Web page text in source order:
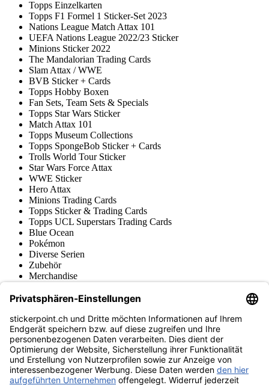
Topps Einzelkarten
Topps F1 Formel 1 Sticker-Set 2023
Nations League Match Attax 101
UEFA Nations League 2022/23 Sticker
Minions Sticker 2022
The Mandalorian Trading Cards
Slam Attax / WWE
BVB Sticker + Cards
Topps Hobby Boxen
Fan Sets, Team Sets & Specials
Topps Star Wars Sticker
Match Attax 101
Topps Museum Collections
Topps SpongeBob Sticker + Cards
Trolls World Tour Sticker
Star Wars Force Attax
WWE Sticker
Hero Attax
Minions Trading Cards
Topps Sticker & Trading Cards
Topps UCL Superstars Trading Cards
Blue Ocean
Pokémon
Diverse Serien
Zubehör
Merchandise
Fußball-Turniere
stickerpoint.ch Newsletter
Jetzt anmelden für Neuheiten und Angebote:
stickerpoint.ch
ImpressumDatenschutz AGBWiderrufsbelehrung und Muster-